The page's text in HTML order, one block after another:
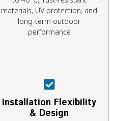
materials, UV protection, and
long-term outdoor
performance
Installation Flexibility
& Design